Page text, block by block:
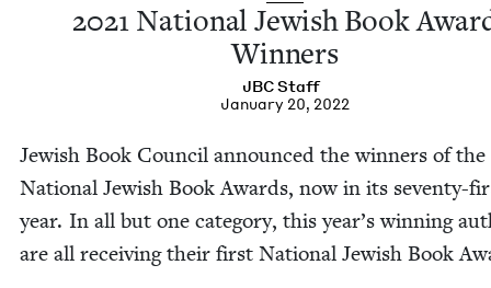
2021 Nation­al Jew­ish Book
Winners
JBCStaff
January 20, 2022
Jew­ish Book Coun­cil announced the win­ners of the
Nation­al Jew­ish Book Awards, now in its sev­en­ty-
year. In all but one cat­e­go­ry, this year’s win­ning
are all receiv­ing their first Nation­al Jew­ish Book